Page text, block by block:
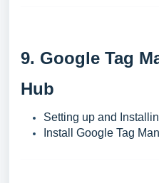
9. Google Tag
Hub
Setting up and
Install Google Tag